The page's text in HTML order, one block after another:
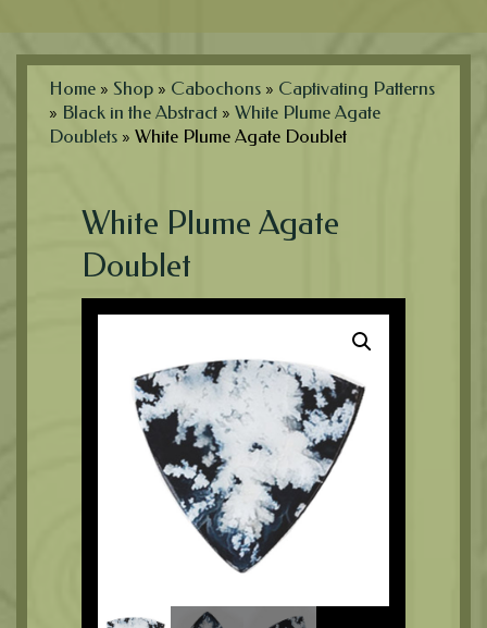
Home » Shop » Cabochons » Captivating Patterns
» Black in the Abstract » White Plume Agate
Doublets » White Plume Agate Doublet
White Plume Agate
Doublet